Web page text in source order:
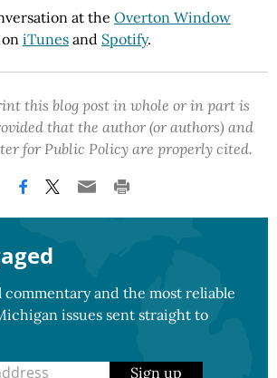
at the Overton Window
oniTunes and Spotify.
this blog post in whole or in part is
that the author (or authors) and
for Public Policy are properly cited.
and the most reliable
issues sent straight to
Sign up